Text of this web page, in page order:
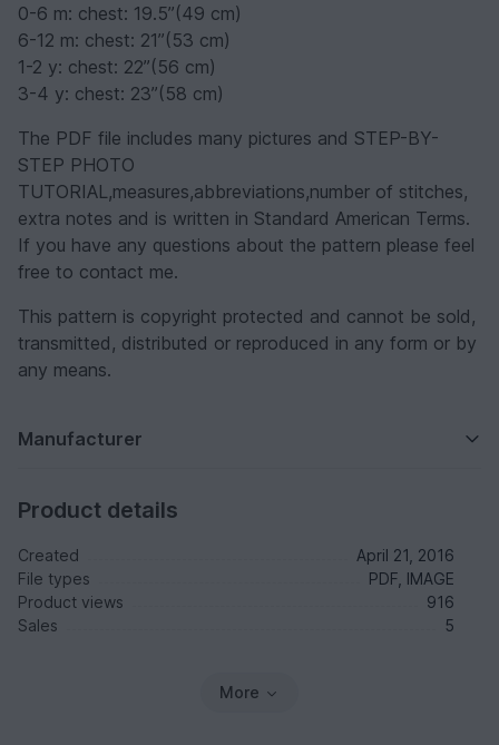
0-6 m: chest: 19.5”(49 cm)
6-12 m: chest: 21”(53 cm)
1-2 y: chest: 22”(56 cm)
3-4 y: chest: 23”(58 cm)
The PDF file includes many pictures and STEP-BY-
STEP PHOTO
TUTORIAL,measures,abbreviations,number of stitches,
extra notes and is written in Standard American Terms.
If you have any questions about the pattern please feel
free to contact me.
This pattern is copyright protected and cannot be sold,
transmitted, distributed or reproduced in any form or by
any means.
Manufacturer
Product details
Created
April 21, 2016
File types
PDF, IMAGE
Product views
916
Sales
5
More